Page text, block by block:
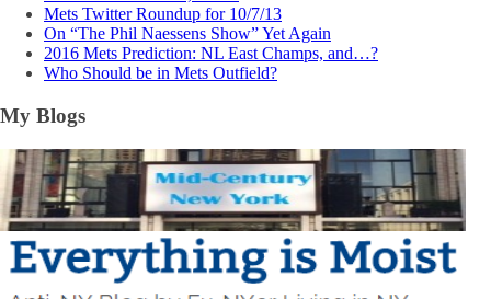
Mets Twitter Roundup for 10/7/13
On “The Phil Naessens Show” Yet Again
2016 Mets Prediction: NL East Champs, and…?
Who Should be in Mets Outfield?
My Blogs